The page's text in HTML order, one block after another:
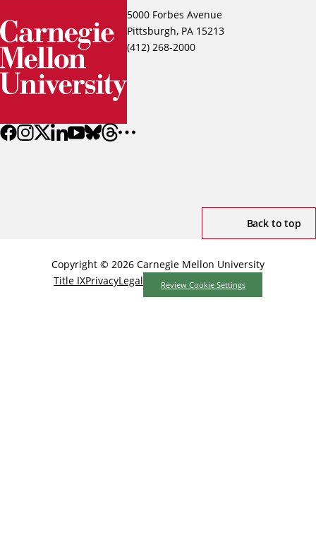
5000 Forbes Avenue
Pittsburgh, PA 15213
(412) 268-2000
Back to top
Copyright © 2026 Carnegie Mellon University
Title IXPrivacyLegal Review Cookie Settings